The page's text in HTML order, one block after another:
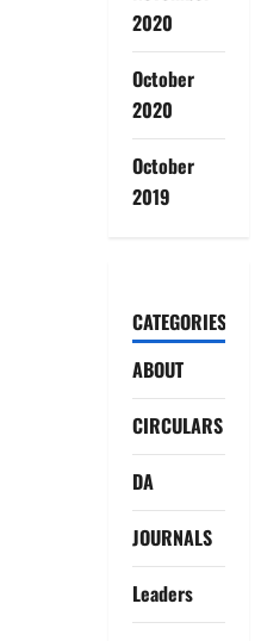
2020
October
2020
October
2019
CATEGORIES
ABOUT
CIRCULARS
DA
JOURNALS
Leaders